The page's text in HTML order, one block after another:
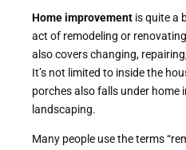
Home improvement is quite a
act of remodeling or
also covers changing,
It’s not limited to inside the
porches also falls under home
landscaping.
Many people use the terms